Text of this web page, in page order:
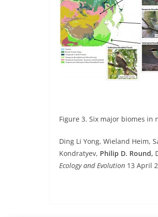
Figure 3. Six major biomes
Ding Li Yong, Wieland Heim,
Kondratyev, Philip D. Round,
Ecology and Evolution 13 April